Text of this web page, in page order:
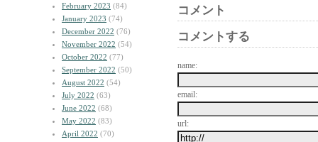
February 2023 (84)
January 2023 (74)
December 2022 (76)
November 2022 (54)
October 2022 (77)
September 2022 (50)
August 2022 (54)
July 2022 (63)
June 2022 (68)
May 2022 (83)
April 2022 (70)
コメント
コメントする
name:
email:
url: